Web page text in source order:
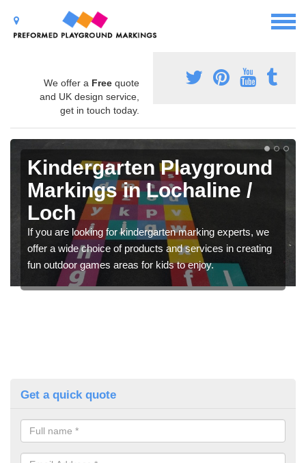
We offer a Free quote
and UK design service,
get in touch today.
Kindergarten Playground
Markings in Lochaline /
Loch
If you are looking for kindergarten marking experts, we
offer a wide choice of products and services in creating
fun outdoor games areas for kids to enjoy.
Get a quick quote